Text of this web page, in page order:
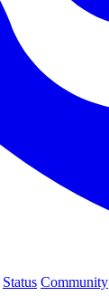
Status Community